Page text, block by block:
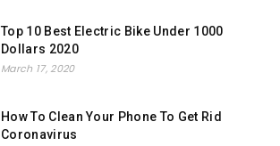
Top 10 Best Electric Bike Under 1000
Dollars 2020
March 17, 2020
How To Clean Your Phone To Get Rid
Coronavirus